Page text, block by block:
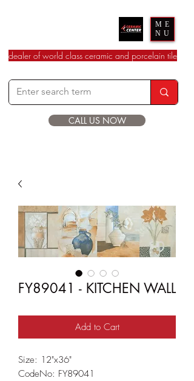
ME
NU
dealer of world class ceramic and porcelain tile
CALL US NOW
FY89041 - KITCHEN WALL
Add to Cart
Size: 12"x36"
CodeNo: FY89041